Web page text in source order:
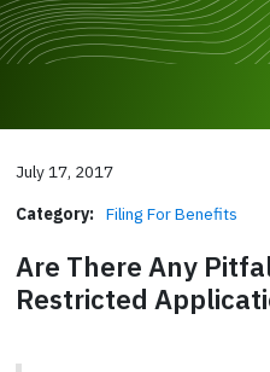
July 17, 2017
Category: Filing For Benefits
Are There Any
Restricted